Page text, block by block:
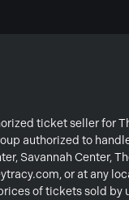
ticket seller for
authorized to
Savannah Center,
or at any
of tickets sold